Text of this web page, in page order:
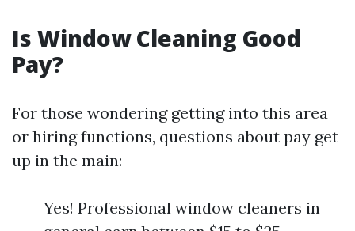
Is Window Cleaning Good
Pay?
For those wondering getting into this area
or hiring functions, questions about pay get
up in the main:
Yes! Professional window cleaners in